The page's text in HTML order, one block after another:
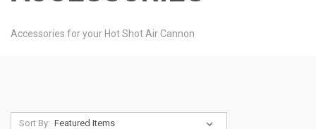
Accessories for your Hot Shot Air Cannon
Sort By: